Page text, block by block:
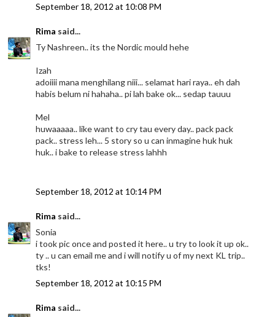
September 18, 2012 at 10:08 PM
Rima said...
Ty Nashreen.. its the Nordic mould hehe
Izah
adoiiii mana menghilang niii... selamat hari raya.. eh dah
habis belum ni hahaha.. pi lah bake ok... sedap tauuu
Mel
huwaaaaa.. like want to cry tau every day.. pack pack
pack.. stress leh... 5 story so u can inmagine huk huk
huk.. i bake to release stress lahhh
September 18, 2012 at 10:14 PM
Rima said...
Sonia
i took pic once and posted it here.. u try to look it up ok..
ty .. u can email me and i will notify u of my next KL trip..
tks!
September 18, 2012 at 10:15 PM
Rima said...